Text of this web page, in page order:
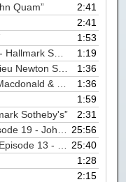
Quam”
2:41
2:41
1:53
Sotheby's”
1:19
Sotheby's”
1:36
Sotheby's”
1:36
1:59
Sotheby's”
2:31
- John Quam”
25:56
- John Quam”
25:40
1:28
2:15